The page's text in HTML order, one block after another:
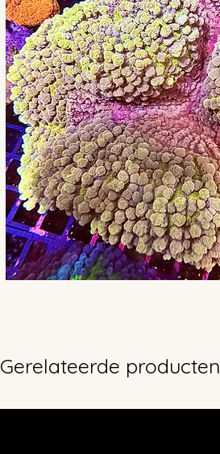
Gerelateerde producten